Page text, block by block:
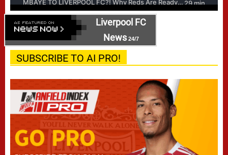
Liverpool FC
News24/7
SUBSCRIBE TO AI PRO!